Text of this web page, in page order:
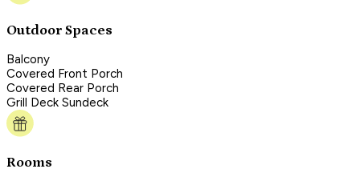
Outdoor Spaces
Balcony
Covered Front Porch
Covered Rear Porch
Grill Deck Sundeck
Rooms